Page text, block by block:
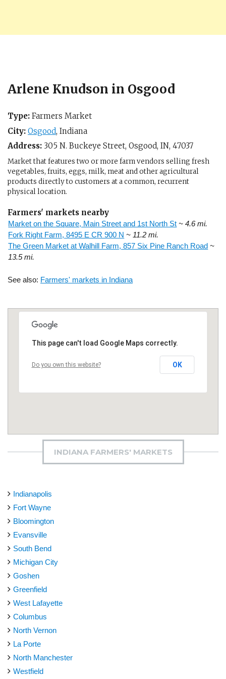
Arlene Knudson in Osgood
Type: Farmers Market
City: Osgood, Indiana
Address: 305 N. Buckeye Street, Osgood, IN, 47037
Market that features two or more farm vendors selling fresh
vegetables, fruits, eggs, milk, meat and other agricultural
products directly to customers at a common, recurrent
physical location.
Farmers' markets nearby
Market on the Square, Main Street and 1st North St ~ 4.6 mi.
Fork Right Farm, 8495 E CR 900 N ~ 11.2 mi.
The Green Market at Walhill Farm, 857 Six Pine Ranch Road ~
13.5 mi.
See also: Farmers' markets in Indiana
This page can't load Google Maps correctly.
Do you own this website? OK
INDIANA FARMERS' MARKETS
Indianapolis
Fort Wayne
Bloomington
Evansville
South Bend
Michigan City
Goshen
Greenfield
West Lafayette
Columbus
North Vernon
La Porte
North Manchester
Westfield